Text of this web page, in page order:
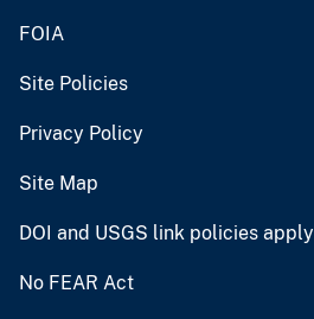
FOIA
Site Policies
Privacy Policy
Site Map
DOI and USGS link policies apply
No FEAR Act